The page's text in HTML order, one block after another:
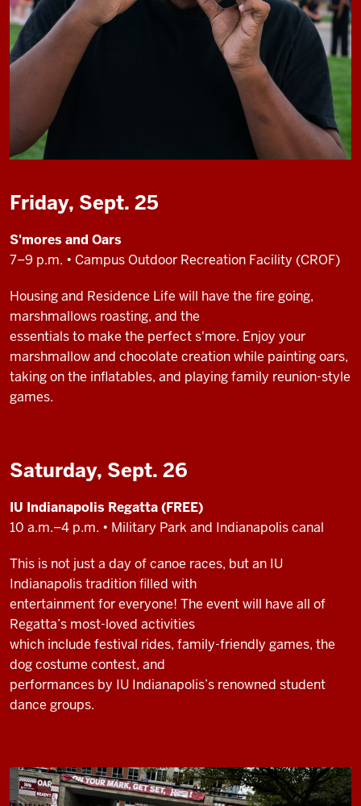
Friday, Sept. 25
S'mores and Oars
7–9 p.m. • Campus Outdoor Recreation Facility (CROF)
Housing and Residence Life will have the fire going,
marshmallows roasting, and the
essentials to make the perfect s'more. Enjoy your
marshmallow and chocolate creation while painting oars,
taking on the inflatables, and playing family reunion-style
games.
Saturday, Sept. 26
IU Indianapolis Regatta (FREE)
10 a.m.–4 p.m. • Military Park and Indianapolis canal
This is not just a day of canoe races, but an IU
Indianapolis tradition filled with
entertainment for everyone! The event will have all of
Regatta’s most-loved activities
which include festival rides, family-friendly games, the
dog costume contest, and
performances by IU Indianapolis’s renowned student
dance groups.